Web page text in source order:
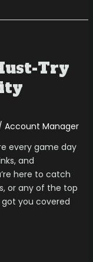
Try
Account Manager
every game day
and
here to catch
or any of the top
got you covered